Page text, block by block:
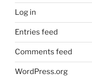
Log in
Entries feed
Comments feed
WordPress.org